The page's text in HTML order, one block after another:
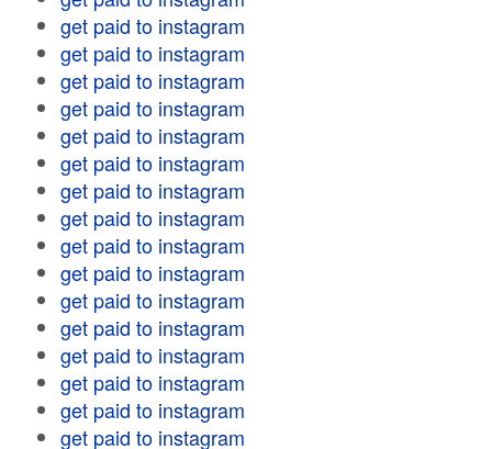
get paid to instagram
get paid to instagram
get paid to instagram
get paid to instagram
get paid to instagram
get paid to instagram
get paid to instagram
get paid to instagram
get paid to instagram
get paid to instagram
get paid to instagram
get paid to instagram
get paid to instagram
get paid to instagram
get paid to instagram
get paid to instagram